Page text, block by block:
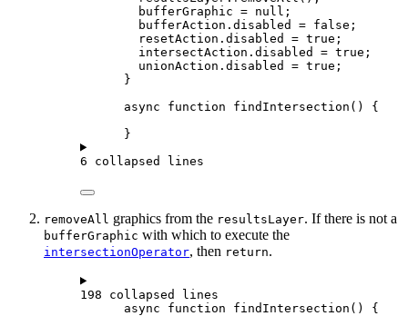
bufferGraphic = null ;
bufferAction . disabled = false ;
resetAction . disabled = true ;
intersectAction . disabled = true ;
unionAction . disabled = true ;
}
async
function findIntersection () {
}
6 collapsed lines
removeAll graphics from the resultsLayer. If there is not a
bufferGraphic with which to execute the
intersectionOperator, then return.
198 collapsed lines
async
function findIntersection () {